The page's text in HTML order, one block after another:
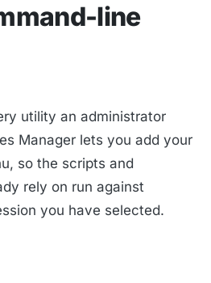
line
utility an administrator
Manager lets you add your
so the scripts and
rely on run against
you have selected.